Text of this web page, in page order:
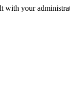
with your